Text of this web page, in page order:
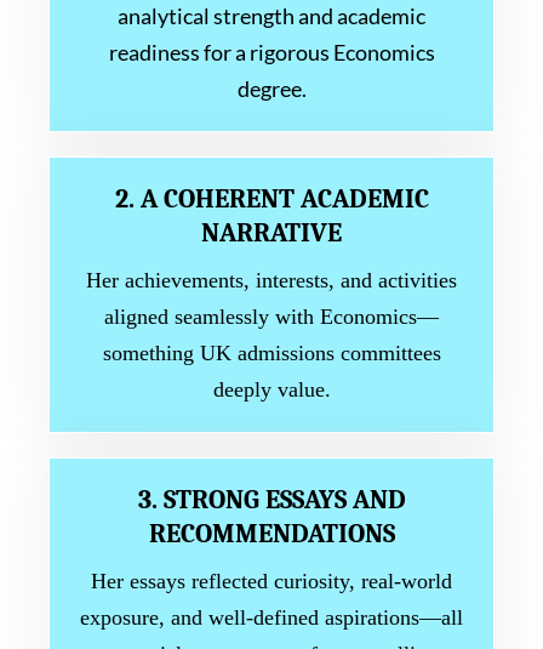
analytical strength and academic
readiness for a rigorous Economics
degree.
2. A COHERENT ACADEMIC
NARRATIVE
Her achievements, interests, and activities
aligned seamlessly with Economics—
something UK admissions committees
deeply value.
3. STRONG ESSAYS AND
RECOMMENDATIONS
Her essays reflected curiosity, real-world
exposure, and well-defined aspirations—all